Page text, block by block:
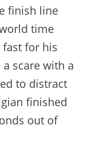
finish line
time
for his
scare with a
to distract
finished
out of